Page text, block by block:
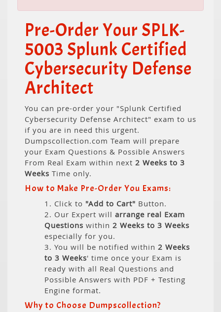
Pre-Order Your SPLK-
5003 Splunk Certified
Cybersecurity Defense
Architect
You can pre-order your "Splunk Certified
Cybersecurity Defense Architect" exam to us
if you are in need this urgent.
Dumpscollection.com Team will prepare
your Exam Questions & Possible Answers
From Real Exam within next 2 Weeks to 3
Weeks Time only.
How to Make Pre-Order You Exams:
1. Click to "Add to Cart" Button.
2. Our Expert will arrange real Exam
Questions within 2 Weeks to 3 Weeks
especially for you.
3. You will be notified within 2 Weeks
to 3 Weeks' time once your Exam is
ready with all Real Questions and
Possible Answers with PDF + Testing
Engine format.
Why to Choose Dumpscollection?